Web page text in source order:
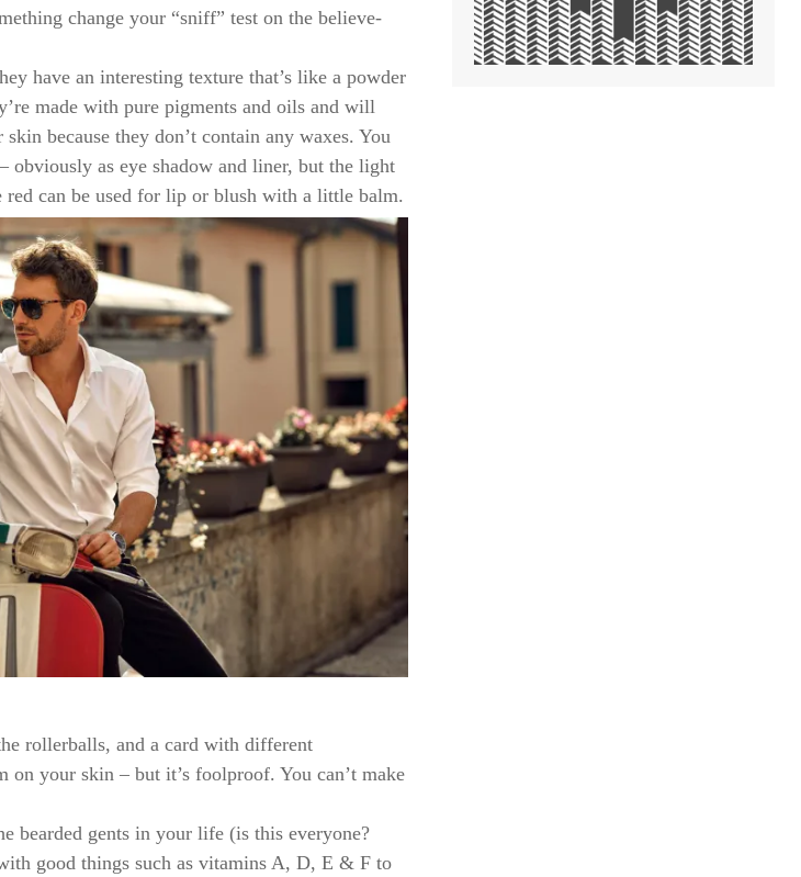
change your “sniff” test on the believe-
have an interesting texture that’s like a powder
made with pure pigments and oils and will
because they don’t contain any waxes. You
obviously as eye shadow and liner, but the light
red can be used for lip or blush with a little balm.
rollerballs, and a card with different
on your skin – but it’s foolproof. You can’t make
bearded gents in your life (is this everyone?
good things such as vitamins A, D, E & F to